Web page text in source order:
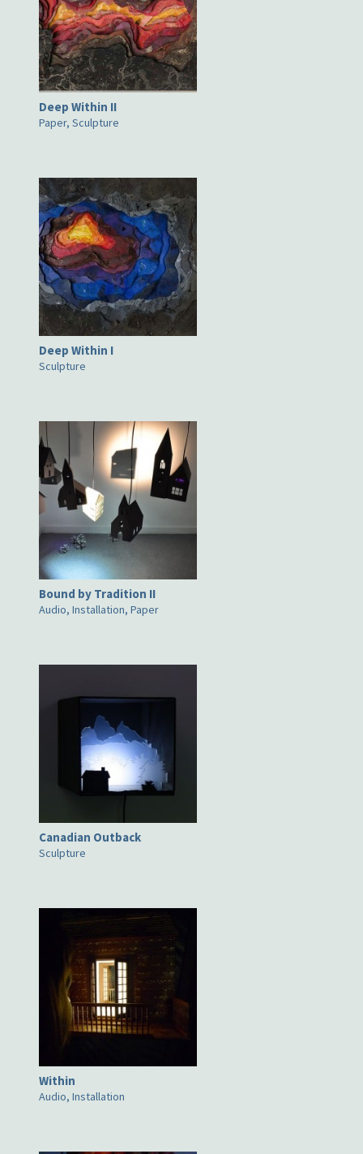
Deep Within II
Paper, Sculpture
Deep Within I
Sculpture
Bound by Tradition II
Audio, Installation, Paper
Canadian Outback
Sculpture
Within
Audio, Installation